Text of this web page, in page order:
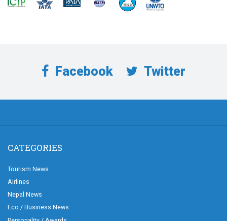
Facebook Twitter
CATEGORIES
Tourism News
Airlines
Nepal News
Eco / Business News